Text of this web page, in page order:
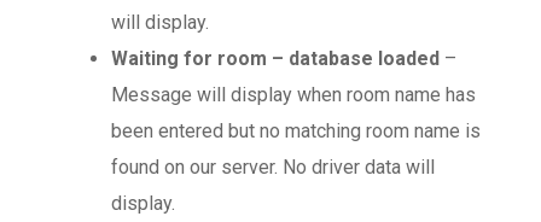
will display.
Waiting for room – database loaded –
Message will display when room name has
been entered but no matching room name is
found on our server. No driver data will
display.